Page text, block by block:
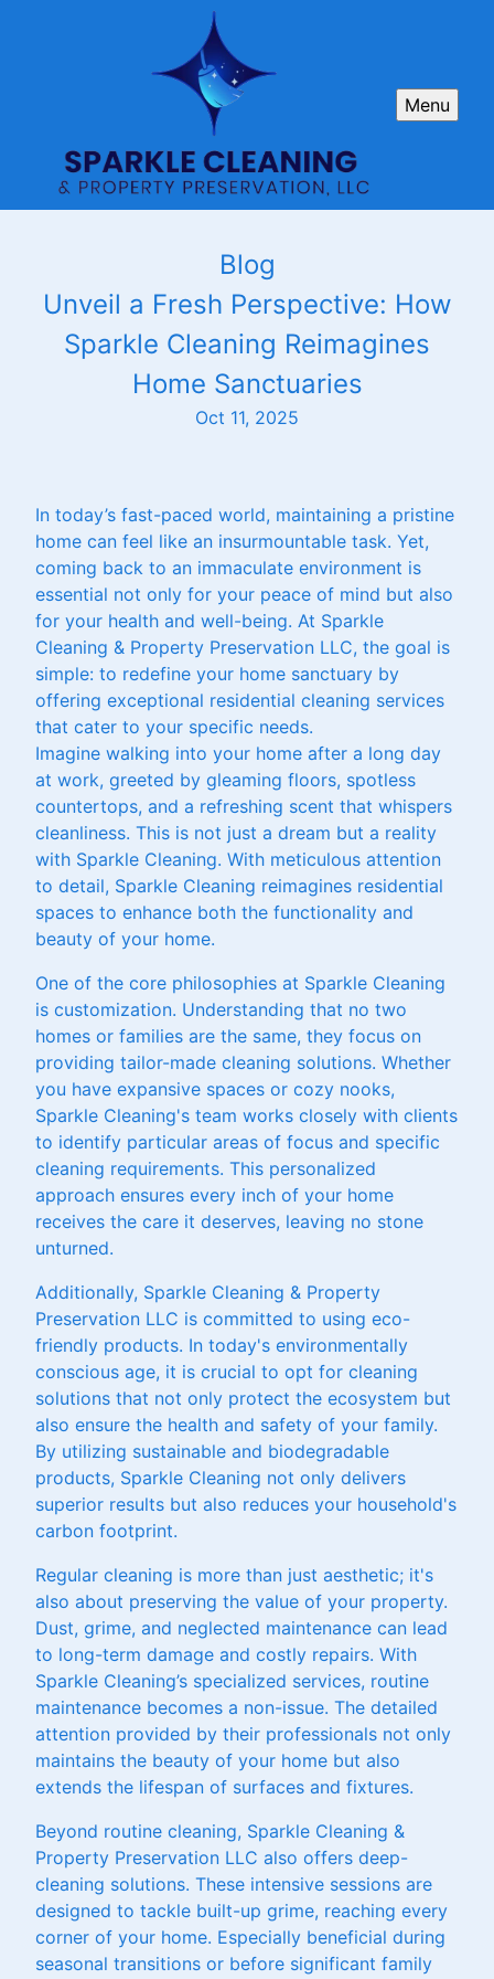
Menu
Blog
Unveil a Fresh Perspective: How
Sparkle Cleaning Reimagines
Home Sanctuaries
Oct 11, 2025
In today’s fast-paced world, maintaining a pristine
home can feel like an insurmountable task. Yet,
coming back to an immaculate environment is
essential not only for your peace of mind but also
for your health and well-being. At Sparkle
Cleaning & Property Preservation LLC, the goal is
simple: to redefine your home sanctuary by
offering exceptional residential cleaning services
that cater to your specific needs.
Imagine walking into your home after a long day
at work, greeted by gleaming floors, spotless
countertops, and a refreshing scent that whispers
cleanliness. This is not just a dream but a reality
with Sparkle Cleaning. With meticulous attention
to detail, Sparkle Cleaning reimagines residential
spaces to enhance both the functionality and
beauty of your home.
One of the core philosophies at Sparkle Cleaning
is customization. Understanding that no two
homes or families are the same, they focus on
providing tailor-made cleaning solutions. Whether
you have expansive spaces or cozy nooks,
Sparkle Cleaning's team works closely with clients
to identify particular areas of focus and specific
cleaning requirements. This personalized
approach ensures every inch of your home
receives the care it deserves, leaving no stone
unturned.
Additionally, Sparkle Cleaning & Property
Preservation LLC is committed to using eco-
friendly products. In today's environmentally
conscious age, it is crucial to opt for cleaning
solutions that not only protect the ecosystem but
also ensure the health and safety of your family.
By utilizing sustainable and biodegradable
products, Sparkle Cleaning not only delivers
superior results but also reduces your household's
carbon footprint.
Regular cleaning is more than just aesthetic; it's
also about preserving the value of your property.
Dust, grime, and neglected maintenance can lead
to long-term damage and costly repairs. With
Sparkle Cleaning’s specialized services, routine
maintenance becomes a non-issue. The detailed
attention provided by their professionals not only
maintains the beauty of your home but also
extends the lifespan of surfaces and fixtures.
Beyond routine cleaning, Sparkle Cleaning &
Property Preservation LLC also offers deep-
cleaning solutions. These intensive sessions are
designed to tackle built-up grime, reaching every
corner of your home. Especially beneficial during
seasonal transitions or before significant family